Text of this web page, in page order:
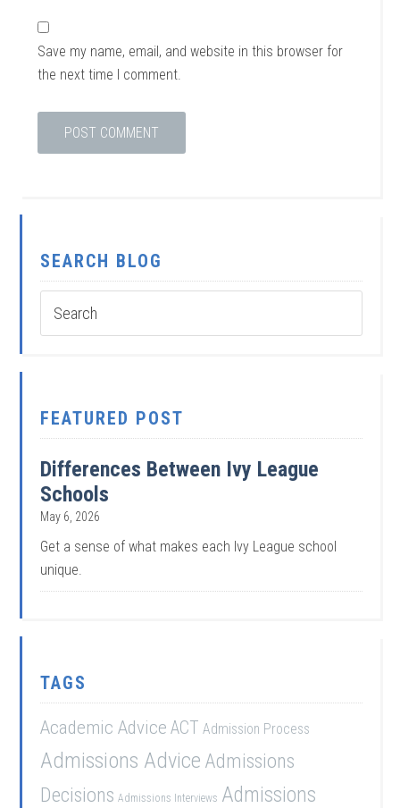
Save my name, email, and website in this browser for
the next time I comment.
SEARCH BLOG
FEATURED POST
Differences Between Ivy League
Schools
May 6, 2026
Get a sense of what makes each Ivy League school
unique.
TAGS
Academic Advice ACT Admission Process
Admissions Advice Admissions
Decisions Admissions Interviews Admissions